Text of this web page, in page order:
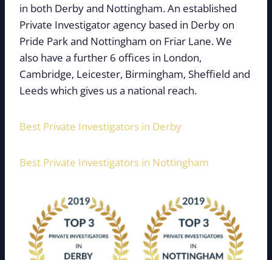
in both Derby and Nottingham. An established
Private Investigator agency based in Derby on
Pride Park and Nottingham on Friar Lane. We
also have a further 6 offices in London,
Cambridge, Leicester, Birmingham, Sheffield and
Leeds which gives us a national reach.
Best Private Investigators in Derby
Best Private Investigators in Nottingham